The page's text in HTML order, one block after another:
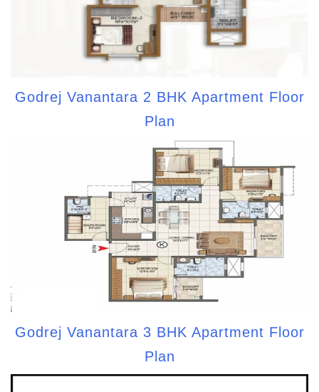
Godrej Vanantara 2 BHK Apartment Floor
Plan
Godrej Vanantara 3 BHK Apartment Floor
Plan